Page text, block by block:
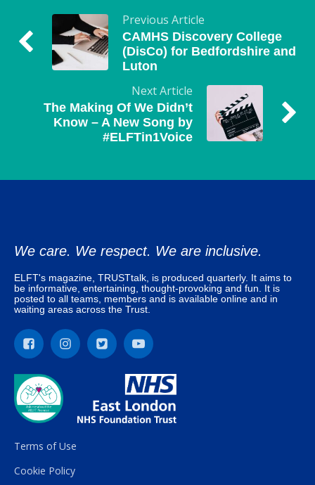
Previous Article
CAMHS Discovery College
(DisCo) for Bedfordshire and
Luton
Next Article
The Making Of We Didn’t
Know – A New Song by
#ELFTin1Voice
We care. We respect. We are inclusive.
ELFT's magazine, TRUSTtalk, is produced quarterly. It aims to
be informative, entertaining, thought-provoking and fun. It is
posted to all teams, members and is available online and in
waiting areas across the Trust.
Terms of Use
Cookie Policy